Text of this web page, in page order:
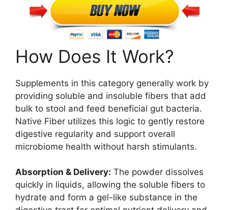
How Does It Work?
Supplements in this category generally work by
providing soluble and insoluble fibers that add
bulk to stool and feed beneficial gut bacteria.
Native Fiber utilizes this logic to gently restore
digestive regularity and support overall
microbiome health without harsh stimulants.
Absorption & Delivery: The powder dissolves
quickly in liquids, allowing the soluble fibers to
hydrate and form a gel-like substance in the